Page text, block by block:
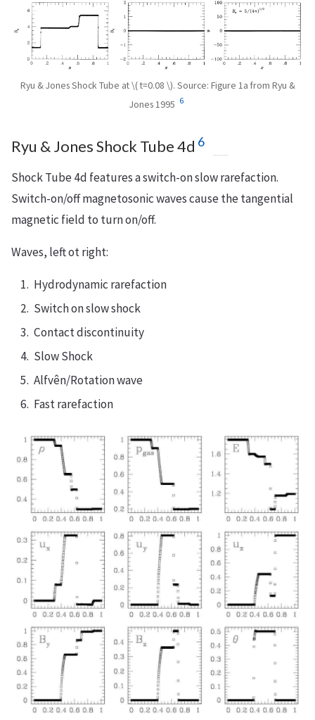
Ryu & Jones Shock Tube at \( t=0.08 \). Source: Figure 1a from Ryu &
Jones 1995 6
Ryu & Jones Shock Tube 4d 6
Shock Tube 4d features a switch-on slow rarefaction.
Switch-on/off magnetosonic waves cause the tangential
magnetic field to turn on/off.
Waves, left ot right:
Hydrodynamic rarefaction
Switch on slow shock
Contact discontinuity
Slow Shock
Alfvên/Rotation wave
Fast rarefaction